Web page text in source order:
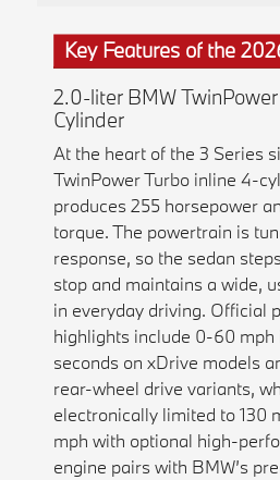
Key Features of the
2.0-liter BMW
Cylinder
At the heart of the 3 Series
TwinPower Turbo inline 4-
produces 255 horsepower
torque. The powertrain is
response, so the sedan
stop and maintains a wide,
in everyday driving. Official
highlights include 0-60 mph
seconds on xDrive models
rear-wheel drive variants,
electronically limited to 130
mph with optional high-
engine pairs with BMW’s